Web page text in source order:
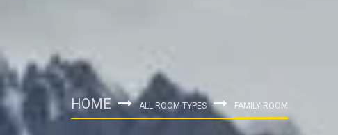
HOME ALL ROOM TYPES FAMILY ROOM